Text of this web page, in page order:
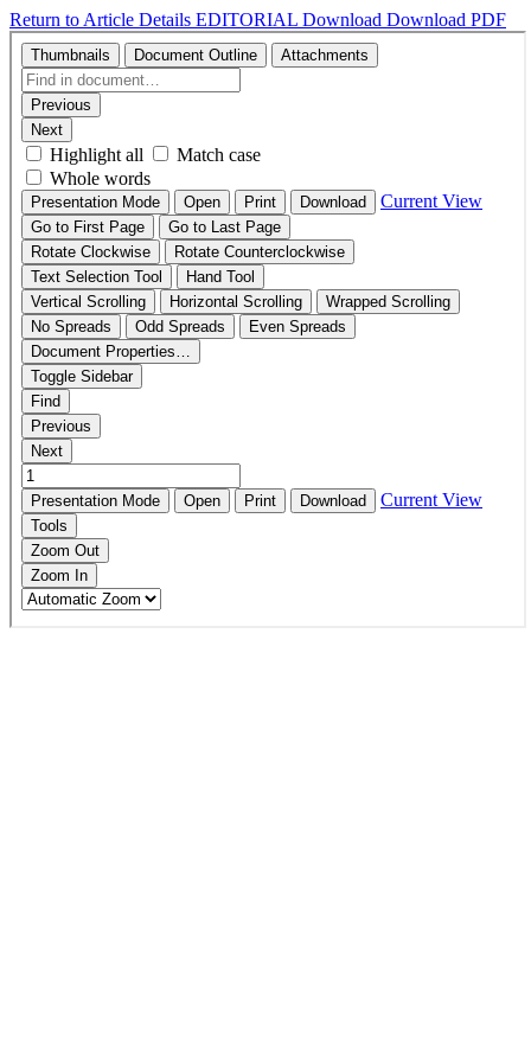
Return to Article Details EDITORIAL Download Download PDF